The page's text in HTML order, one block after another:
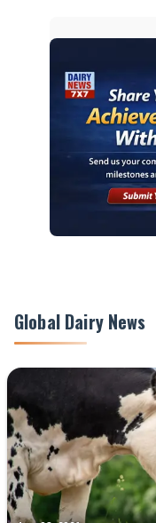
Global Dairy News